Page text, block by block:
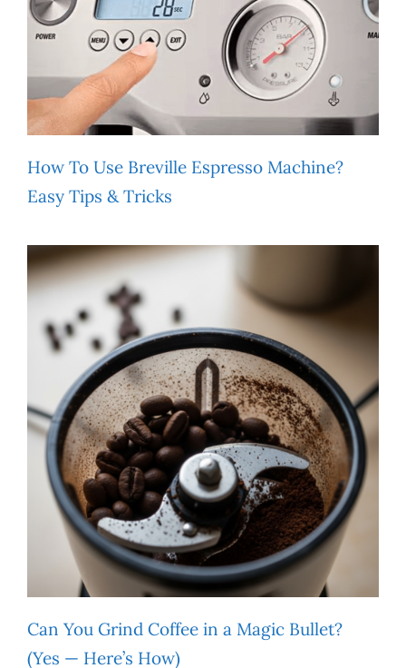
How To Use Breville Espresso Machine?
Easy Tips & Tricks
Can You Grind Coffee in a Magic Bullet?
(Yes — Here’s How)